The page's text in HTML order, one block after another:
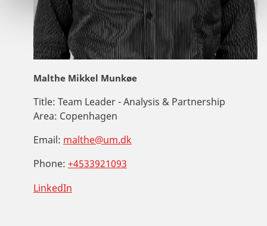
Malthe Mikkel Munkøe
Title: Team Leader - Analysis & Partnership
Area: Copenhagen
Email: malthe@um.dk
Phone: +4533921093
LinkedIn